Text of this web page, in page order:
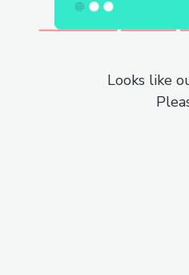
Looks like